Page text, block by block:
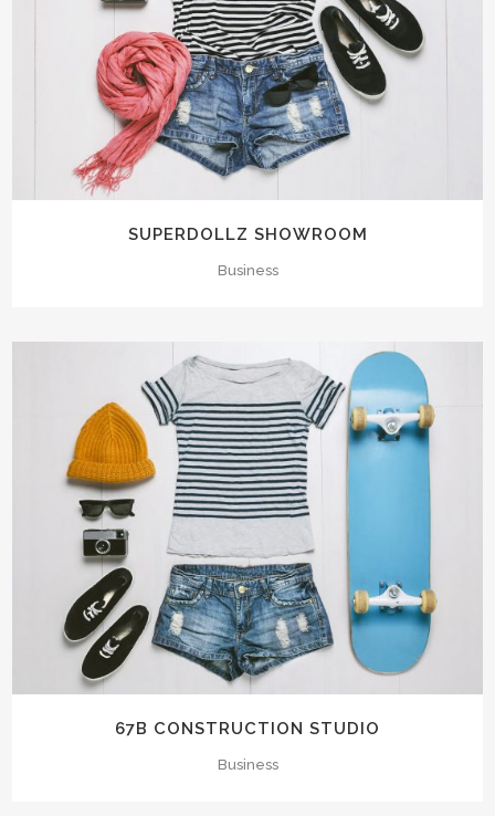
SUPERDOLLZ SHOWROOM
Business
67B CONSTRUCTION STUDIO
Business